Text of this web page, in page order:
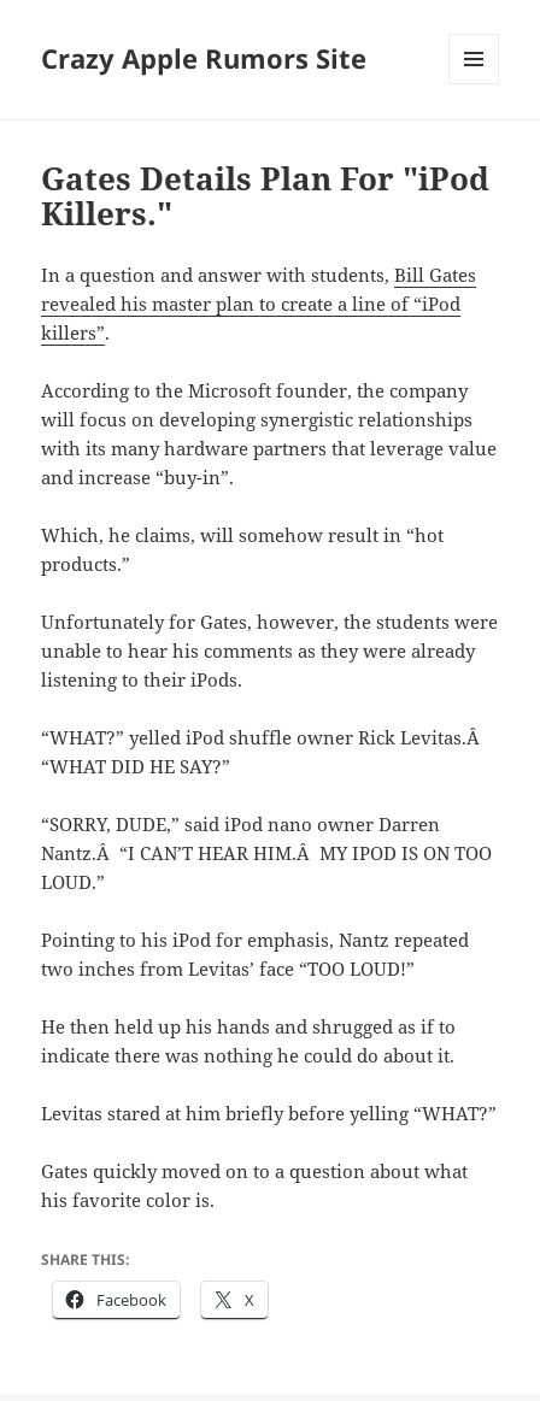
Crazy Apple Rumors Site
Gates Details Plan For "iPod
Killers."
In a question and answer with students,Bill Gates
revealed his master plan to create a line of “iPod
killers”.
According to the Microsoft founder, the company
will focus on developing synergistic relationships
with its many hardware partners that leverage value
and increase “buy-in”.
Which, he claims, will somehow result in “hot
products.”
Unfortunately for Gates, however, the students were
unable to hear his comments as they were already
listening to their iPods.
“WHAT?” yelled iPod shuffle owner Rick Levitas.Â
“WHAT DID HE SAY?”
“SORRY, DUDE,” said iPod nano owner Darren
Nantz.Â “I CAN’T HEAR HIM.Â MY IPOD IS ON TOO
LOUD.”
Pointing to his iPod for emphasis, Nantz repeated
two inches from Levitas’ face “TOO LOUD!”
He then held up his hands and shrugged as if to
indicate there was nothing he could do about it.
Levitas stared at him briefly before yelling “WHAT?”
Gates quickly moved on to a question about what
his favorite color is.
SHARE THIS:
Facebook X